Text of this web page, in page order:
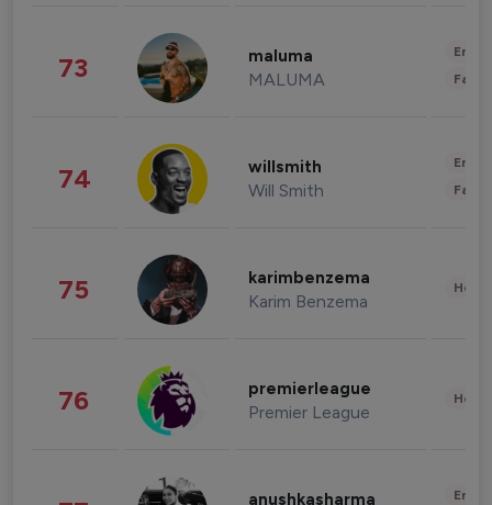
73 maluma
MALUMA
74 willsmith
Will Smith
75 karimbenzema
Karim Benzema
76 premierleague
Premier League
anushkasharma